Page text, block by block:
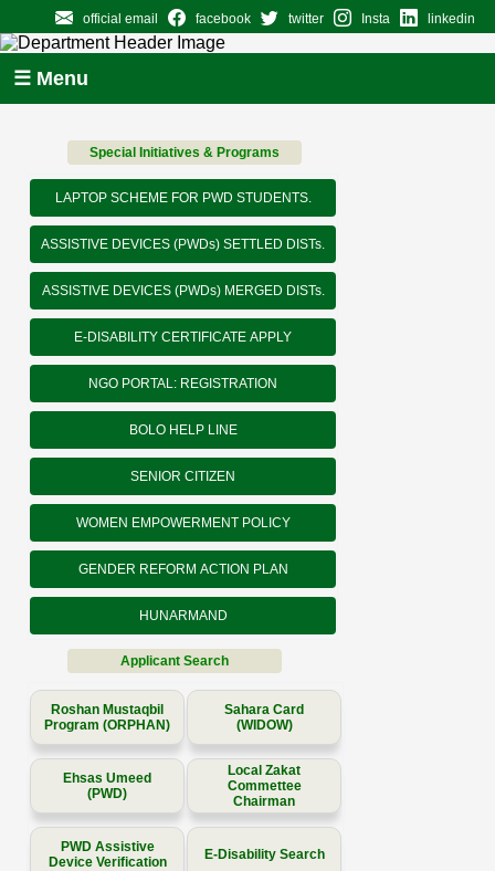
official email facebook twitter Insta linkedin
☰ Menu
Special Initiatives & Programs
LAPTOP SCHEME FOR PWD STUDENTS.
ASSISTIVE DEVICES (PWDs) SETTLED DISTs.
ASSISTIVE DEVICES (PWDs) MERGED DISTs.
E-DISABILITY CERTIFICATE APPLY
NGO PORTAL: REGISTRATION
BOLO HELP LINE
SENIOR CITIZEN
WOMEN EMPOWERMENT POLICY
GENDER REFORM ACTION PLAN
HUNARMAND
Applicant Search
Roshan Mustaqbil
Program (ORPHAN)
Sahara Card
(WIDOW)
Ehsas Umeed
(PWD)
Local Zakat
Commettee
Chairman
PWD Assistive
Device Verification
E-Disability Search